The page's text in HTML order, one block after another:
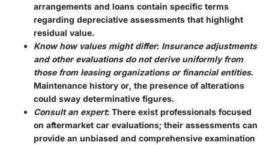
arrangements and loans contain specific terms
regarding depreciative assessments that highlight
residual value.
Know how values might differ: Insurance adjustments
and other evaluations do not derive uniformly from
those from leasing organizations or financial entities.
Maintenance history or, the presence of alterations
could sway determinative figures.
Consult an expert: There exist professionals focused
on aftermarket car evaluations; their assessments can
provide an unbiased and comprehensive examination